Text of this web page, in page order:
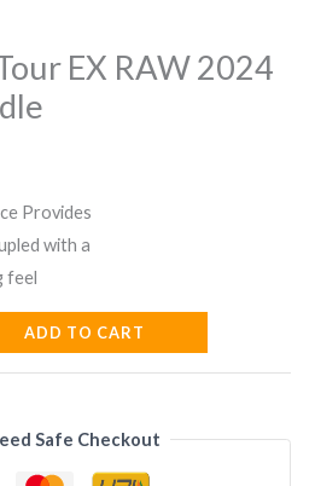
EX RAW 2024
Provides
with a
feel
ADD TO CART
Safe Checkout